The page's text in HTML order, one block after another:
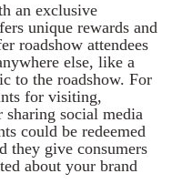
an exclusive
unique rewards and
roadshow attendees
else, like a
to the roadshow. For
for visiting,
social media
could be redeemed
they give consumers
about your brand